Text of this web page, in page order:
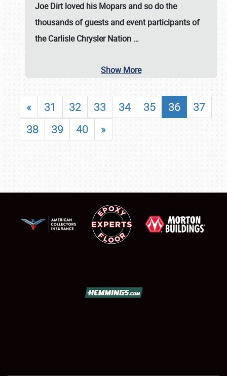
Joe Dirt loved his Mopars and so do the
thousands of guests and event participants of
theCarlisle Chrysler Nation …
Show More
« 31 32 33 34 35 36
37
38
39 40 »